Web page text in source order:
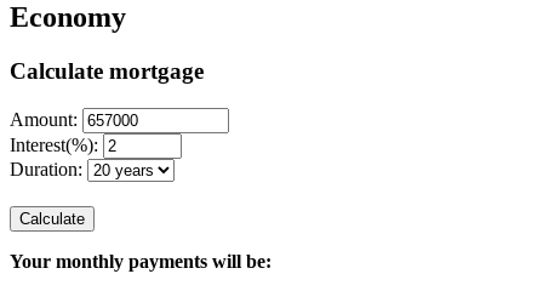
Economy
Calculate mortgage
Amount:
Interest(%):
Duration:
Calculate
Your monthly payments will be: